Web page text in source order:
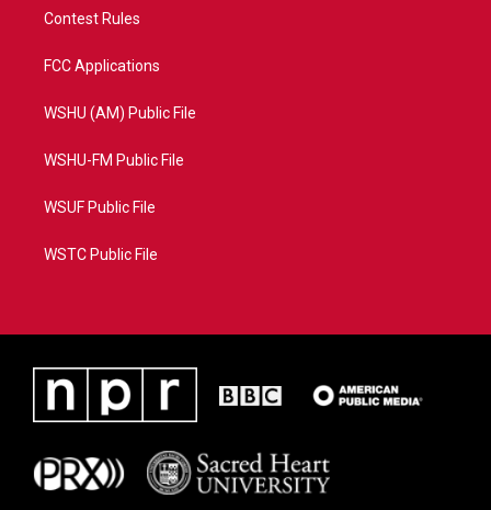
Contest Rules
FCC Applications
WSHU (AM) Public File
WSHU-FM Public File
WSUF Public File
WSTC Public File